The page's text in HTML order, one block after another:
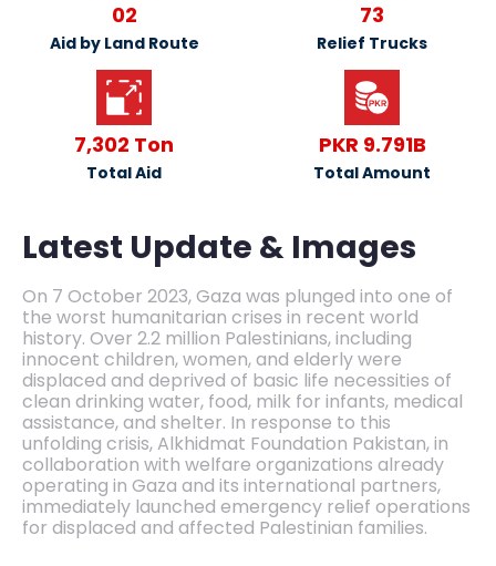
02
Aid by Land Route
73
Relief Trucks
7,302 Ton
Total Aid
PKR 9.791B
Total Amount
Latest Update & Images
On 7 October 2023, Gaza was plunged into one of
the worst humanitarian crises in recent world
history. Over 2.2 million Palestinians, including
innocent children, women, and elderly were
displaced and deprived of basic life necessities of
clean drinking water, food, milk for infants, medical
assistance, and shelter. In response to this
unfolding crisis, Alkhidmat Foundation Pakistan, in
collaboration with welfare organizations already
operating in Gaza and its international partners,
immediately launched emergency relief operations
for displaced and affected Palestinian families.